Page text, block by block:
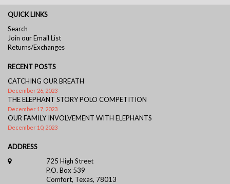
QUICK LINKS
Search
Join our Email List
Returns/Exchanges
RECENT POSTS
CATCHING OUR BREATH
December 26, 2023
THE ELEPHANT STORY POLO COMPETITION
December 17, 2023
OUR FAMILY INVOLVEMENT WITH ELEPHANTS
December 10, 2023
ADDRESS
725 High Street
P.O. Box 539
Comfort, Texas, 78013